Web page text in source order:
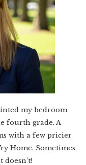
my bedroom
fourth grade. A
with a few pricier
Home. Sometimes
doesn’t!